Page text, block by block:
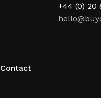
+44 (0) 20
Contact